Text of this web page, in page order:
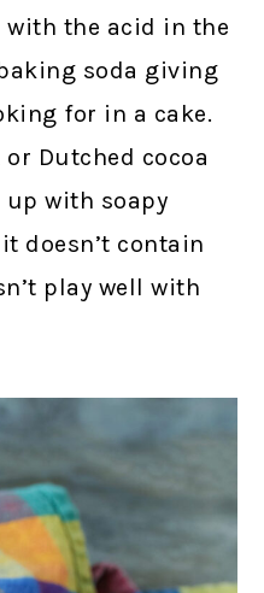
the acid in the
soda giving
for in a cake.
Dutched cocoa
up with soapy
doesn’t contain
play well with